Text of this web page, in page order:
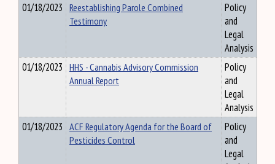
01/18/2023 Reestablishing Parole Combined
Testimony
Policy
and
Legal
Analysis
01/18/2023 HHS - Cannabis Advisory Commission
Annual Report
Policy
and
Legal
Analysis
01/18/2023 ACF Regulatory Agenda for the Board of
Pesticides Control
Policy
and
Legal